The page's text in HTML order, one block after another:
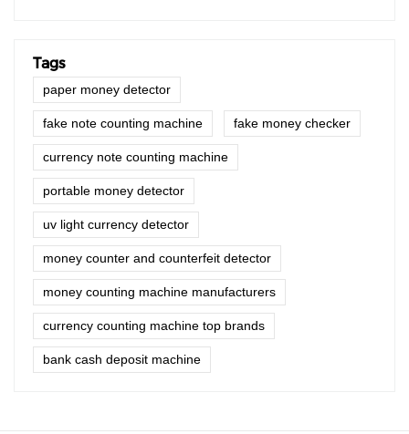
Tags
paper money detector
fake note counting machine fake money checker
currency note counting machine
portable money detector
uv light currency detector
money counter and counterfeit detector
money counting machine manufacturers
currency counting machine top brands
bank cash deposit machine